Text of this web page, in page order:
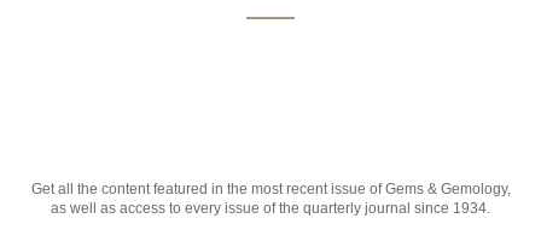
Get all the content featured in the most recent issue of Gems & Gemology,
as well as access to every issue of the quarterly journal since 1934.